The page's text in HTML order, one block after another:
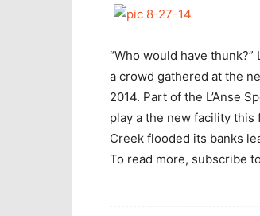
“Who would have
a crowd gathered at the
2014. Part of the L’Anse
play a the new facility
Creek flooded its banks
To read more, subscribe